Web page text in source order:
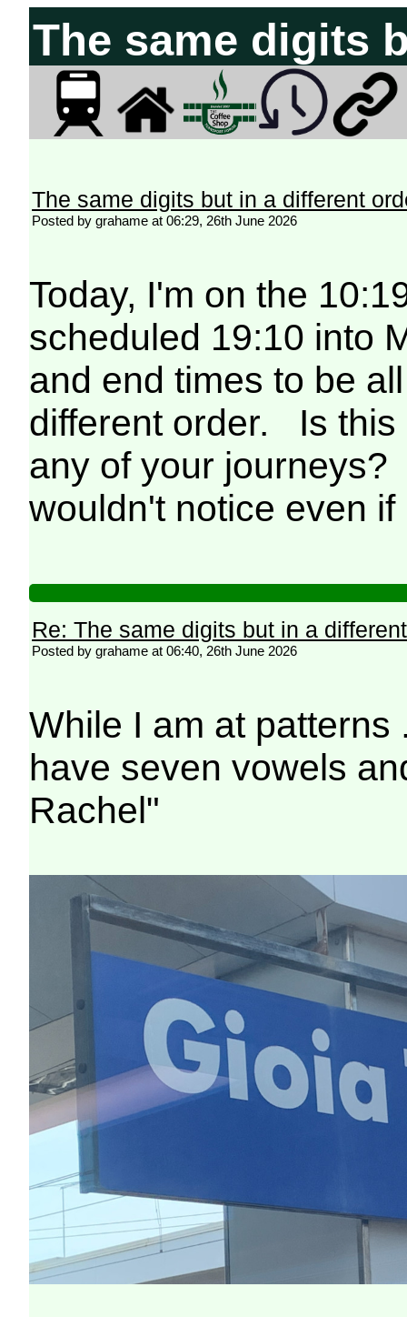
The same digits
The same digits but in a different
Posted by grahame at 06:29, 26th June 2026
Today, I'm on the
scheduled 19:10 into
and end times to be
different order. Is this
any of your
wouldn't notice even if
Re: The same digits but in a
Posted by grahame at 06:40, 26th June 2026
While I am at
have seven vowels
Rachel"